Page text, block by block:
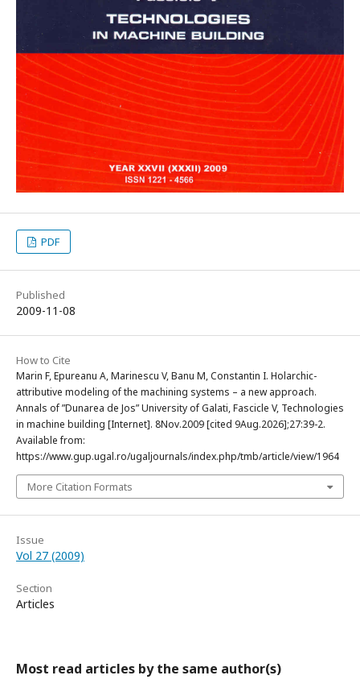
PDF
Published
2009-11-08
How to Cite
Marin F, Epureanu A, Marinescu V, Banu M, Constantin I. Holarchic-
attributive modeling of the machining systems – a new approach.
Annals of ”Dunarea de Jos” University of Galati, Fascicle V, Technologies
in machine building [Internet]. 8Nov.2009 [cited 9Aug.2026];27:39-2.
Available from:
https://www.gup.ugal.ro/ugaljournals/index.php/tmb/article/view/1964
More Citation Formats
Issue
Vol 27 (2009)
Section
Articles
Most read articles by the same author(s)